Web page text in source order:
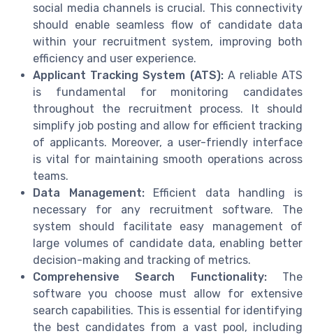
social media channels is crucial. This connectivity
should enable seamless flow of candidate data
within your recruitment system, improving both
efficiency and user experience.
Applicant Tracking System (ATS):A reliable ATS
is fundamental for monitoring candidates
throughout the recruitment process. It should
simplify job posting and allow for efficient tracking
of applicants. Moreover, a user-friendly interface
is vital for maintaining smooth operations across
teams.
Data Management:Efficient data handling is
necessary for any recruitment software. The
system should facilitate easy management of
large volumes of candidate data, enabling better
decision-making and tracking of metrics.
Comprehensive Search Functionality:The
software you choose must allow for extensive
search capabilities. This is essential for identifying
the best candidates from a vast pool, including